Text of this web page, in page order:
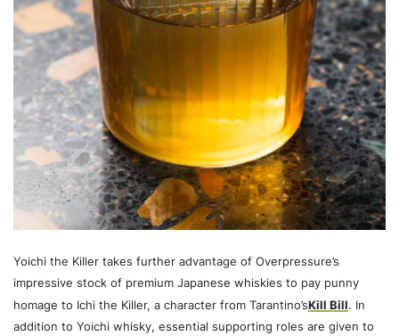
Yoichi the Killer takes further advantage of Overpressure’s
impressive stock of premium Japanese whiskies to pay punny
homage to Ichi the Killer, a character from Tarantino’sKill Bill. In
addition to Yoichi whisky, essential supporting roles are given to